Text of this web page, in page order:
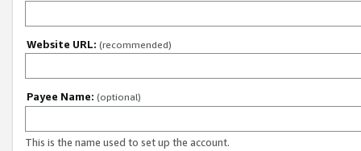
Website URL: (recommended)
Payee Name: (optional)
This is the name used to set up the account.